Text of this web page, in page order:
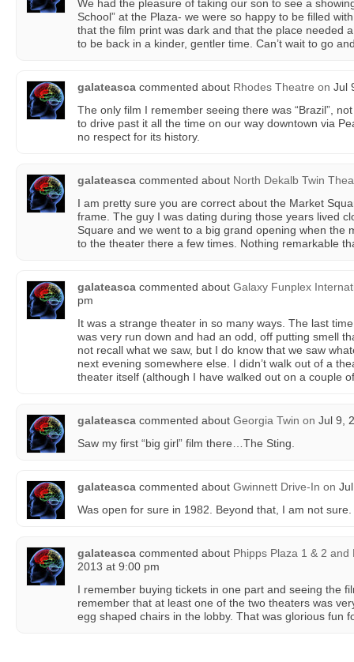
We had the pleasure of taking our son to see a
School” at the Plaza- we were so happy to be filled
that the film print was dark and that the place needed
to be back in a kinder, gentler time. Can’t wait to go
galateasca commented about Rhodes Theatre on Jul
The only film I remember seeing there was “Brazil”,
to drive past it all the time on our way downtown via
no respect for its history.
galateasca commented about North Dekalb Twin
I am pretty sure you are correct about the Market
frame. The guy I was dating during those years lived
Square and we went to a big grand opening when the
to the theater there a few times. Nothing remarkable
galateasca commented about Galaxy Funplex
pm
It was a strange theater in so many ways. The last
was very run down and had an odd, off putting smell
not recall what we saw, but I do know that we saw
next evening somewhere else. I didn’t walk out of a
theater itself (although I have walked out on a couple
galateasca commented about Georgia Twin on Jul 9,
Saw my first “big girl” film there…The Sting.
galateasca commented about Gwinnett Drive-In on
Was open for sure in 1982. Beyond that, I am not sure.
galateasca commented about Phipps Plaza 1 & 2
2013 at 9:00 pm
I remember buying tickets in one part and seeing the
remember that at least one of the two theaters was
egg shaped chairs in the lobby. That was glorious fun